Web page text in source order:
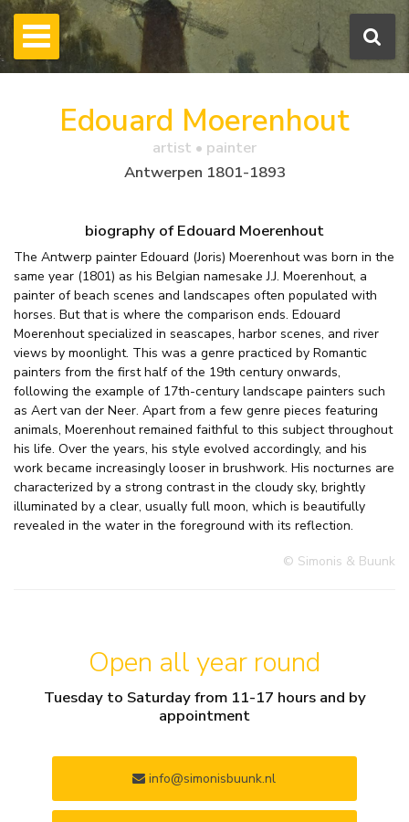
Edouard Moerenhout
artist • painter
Antwerpen 1801-1893
biography of Edouard Moerenhout
The Antwerp painter Edouard (Joris) Moerenhout was born in the
same year (1801) as his Belgian namesake J.J. Moerenhout, a
painter of beach scenes and landscapes often populated with
horses. But that is where the comparison ends. Edouard
Moerenhout specialized in seascapes, harbor scenes, and river
views by moonlight. This was a genre practiced by Romantic
painters from the first half of the 19th century onwards,
following the example of 17th-century landscape painters such
as Aert van der Neer. Apart from a few genre pieces featuring
animals, Moerenhout remained faithful to this subject throughout
his life. Over the years, his style evolved accordingly, and his
work became increasingly looser in brushwork. His nocturnes are
characterized by a strong contrast in the cloudy sky, brightly
illuminated by a clear, usually full moon, which is beautifully
revealed in the water in the foreground with its reflection.
© Simonis & Buunk
Open all year round
Tuesday to Saturday from 11-17 hours and by
appointment
info@simonisbuunk.nl